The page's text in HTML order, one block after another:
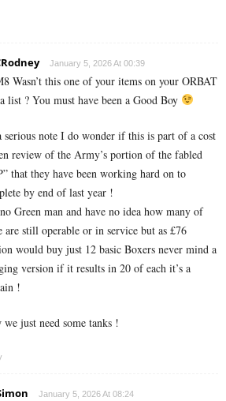
January 5, 2026 At 00:39
Wasn’t this one of your items on your ORBAT
list ? You must have been a Good Boy
serious note I do wonder if this is part of a cost
review of the Army’s portion of the fabled
that they have been working hard on to
by end of last year !
Green man and have no idea how many of
are still operable or in service but as £76
would buy just 12 basic Boxers never mind a
version if it results in 20 of each it’s a
!
we just need some tanks !
January 5, 2026 At 08:24